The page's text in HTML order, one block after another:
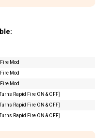
Mod
Mod
Mod
Rapid Fire ON & OFF)
Rapid Fire ON & OFF)
Rapid Fire ON & OFF)